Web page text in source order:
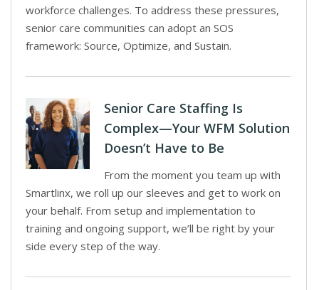
workforce challenges. To address these pressures,
senior care communities can adopt an SOS
framework: Source, Optimize, and Sustain.
Senior Care Staffing Is
Complex—Your WFM Solution
Doesn’t Have to Be
From the moment you team up with
Smartlinx, we roll up our sleeves and get to work on
your behalf. From setup and implementation to
training and ongoing support, we’ll be right by your
side every step of the way.